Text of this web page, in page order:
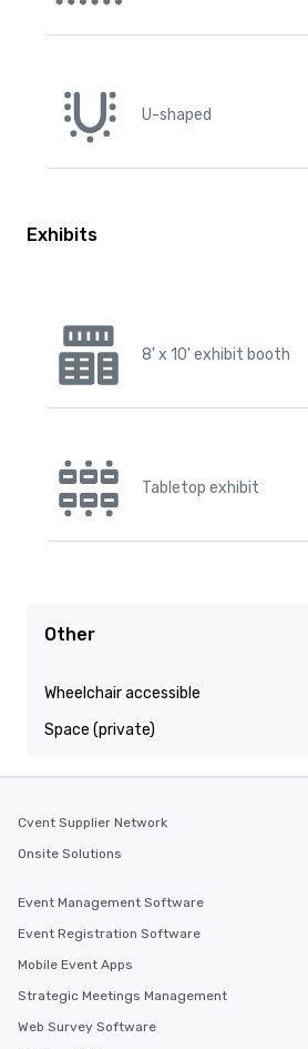
U-shaped
Exhibits
8' x 10' exhibit booth
Tabletop exhibit
Other
Wheelchair accessible
Space (private)
Cvent Supplier Network
Onsite Solutions
Event Management Software
Event Registration Software
Mobile Event Apps
Strategic Meetings Management
Web Survey Software